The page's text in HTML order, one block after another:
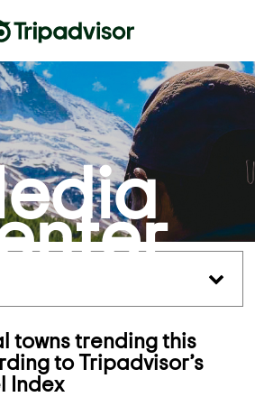
towns trending this
to Tripadvisor’s
Index